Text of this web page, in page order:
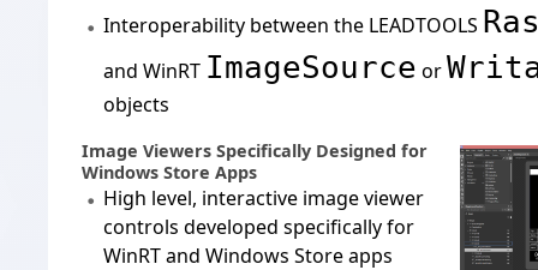
Interoperability between the LEADTOOLS
and WinRT ImageSource or
objects
Image Viewers Specifically Designed for
Windows Store Apps
High level, interactive image viewer
controls developed specifically for
WinRT and Windows Store apps